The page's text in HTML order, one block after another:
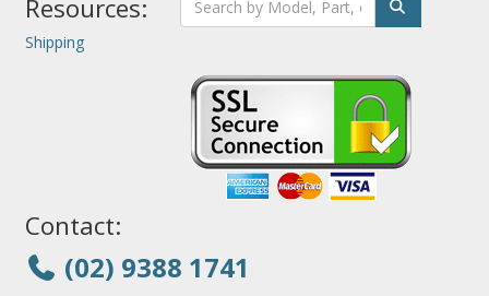
Resources:
Shipping
Contact:
(02) 9388 1741